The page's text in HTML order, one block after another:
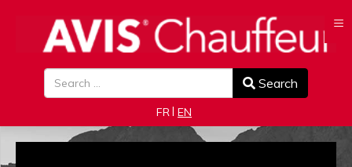
Search Search
FR EN
≡